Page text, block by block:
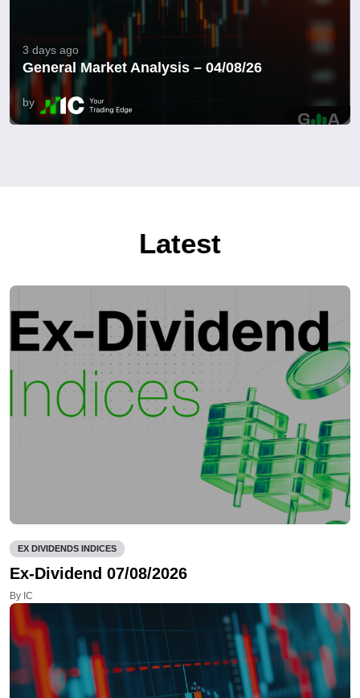
3 days ago
General Market Analysis – 04/08/26
by
Latest
EX DIVIDENDS INDICES
Ex-Dividend 07/08/2026
By IC